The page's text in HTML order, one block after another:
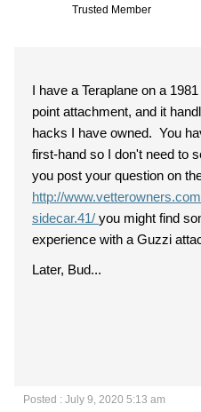
Trusted Member
I have a Teraplane on a
point attachment, and it
hacks I have owned. You
first-hand so I don't need to
you post your question on
http://
sidecar.41/ you might find
experience with a Guzzi
Later, Bud...
Posted : July 9, 2020 5:13 am